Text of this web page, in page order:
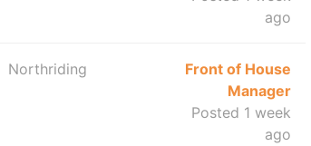
ago
Northriding
Front of House
Manager
Posted 1 week
ago